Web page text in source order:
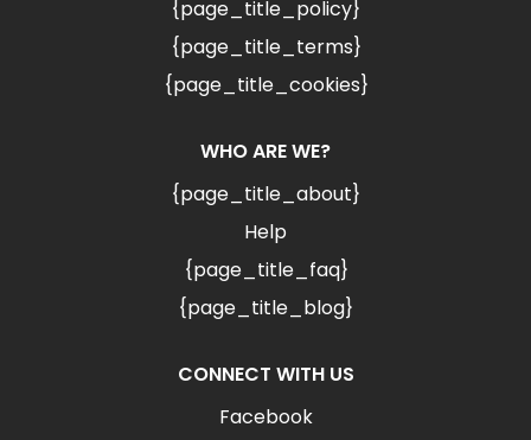
{page_title_policy}
{page_title_terms}
{page_title_cookies}
WHO ARE WE?
{page_title_about}
Help
{page_title_faq}
{page_title_blog}
CONNECT WITH US
Facebook